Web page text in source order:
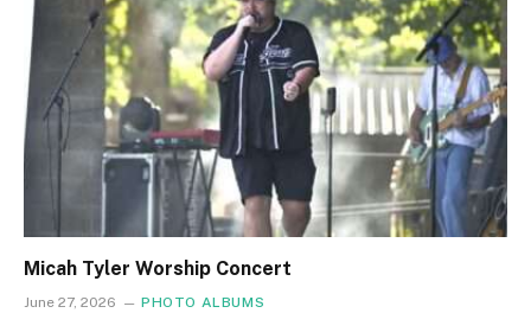
Micah Tyler Worship Concert
June 27, 2026 PHOTO ALBUMS